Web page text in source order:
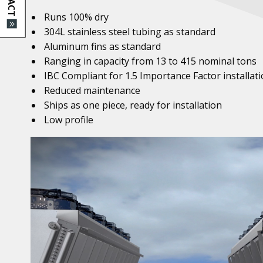
Runs 100% dry
304L stainless steel tubing as standard
Aluminum fins as standard
Ranging in capacity from 13 to 415 nominal tons
IBC Compliant for 1.5 Importance Factor
Reduced maintenance
Ships as one piece, ready for installation
Low profile